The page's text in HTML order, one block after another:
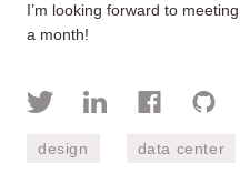
I’m looking forward to
a month!
design data center